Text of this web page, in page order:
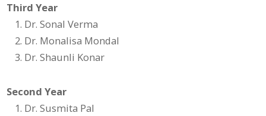
Third Year
Dr. Sonal Verma
Dr. Monalisa Mondal
Dr. Shaunli Konar
Second Year
Dr. Susmita Pal